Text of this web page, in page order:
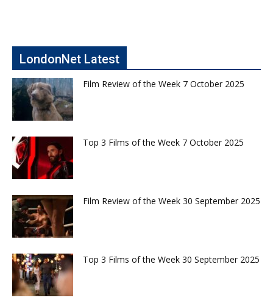
LondonNet Latest
Film Review of the Week 7 October 2025
Top 3 Films of the Week 7 October 2025
Film Review of the Week 30 September 2025
Top 3 Films of the Week 30 September 2025